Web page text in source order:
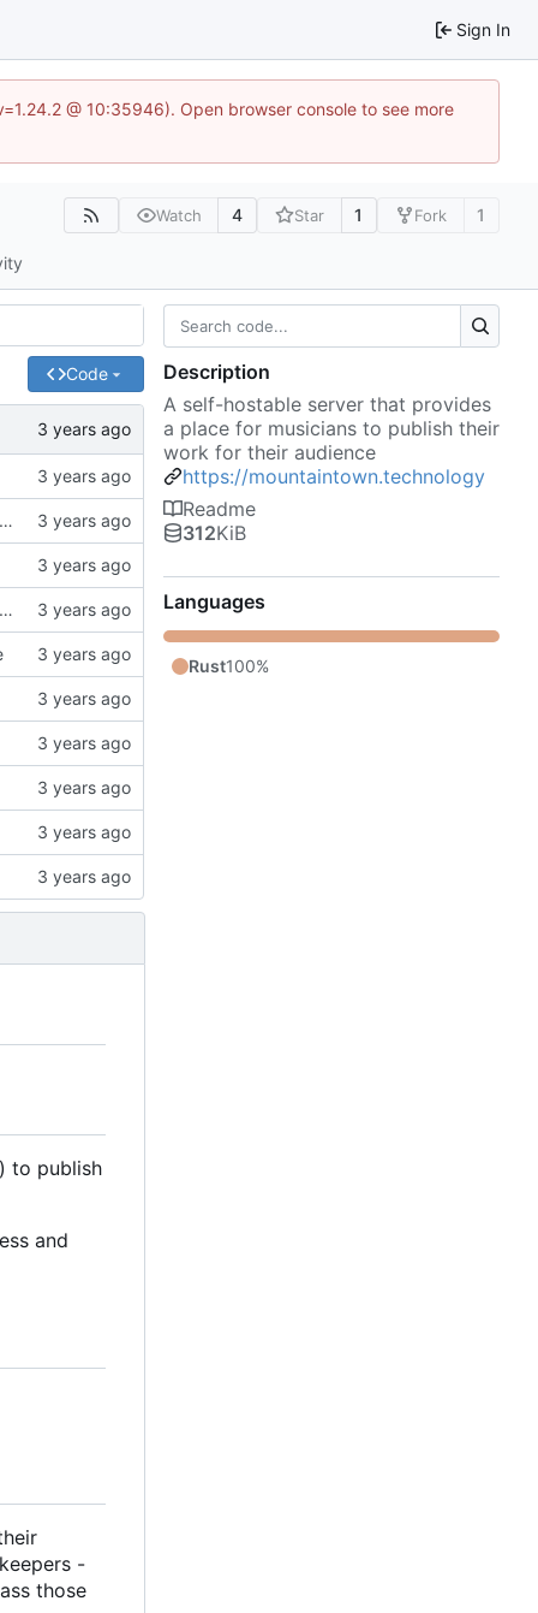
Sign In
@ 10:35946). Open browser console to see more
Watch 4 Star 1 Fork 1
Code
SCHEMA with initial table definitions for a couple of tables based on MODELS
SCHEMA with initial table definitions for a couple of tables based on MODELS
to publish
and
-
those
Description
A self-hostable server that provides
a place for musicians to publish their
work for their audience
https://mountaintown.technology
Readme
312KiB
Languages
Rust100%